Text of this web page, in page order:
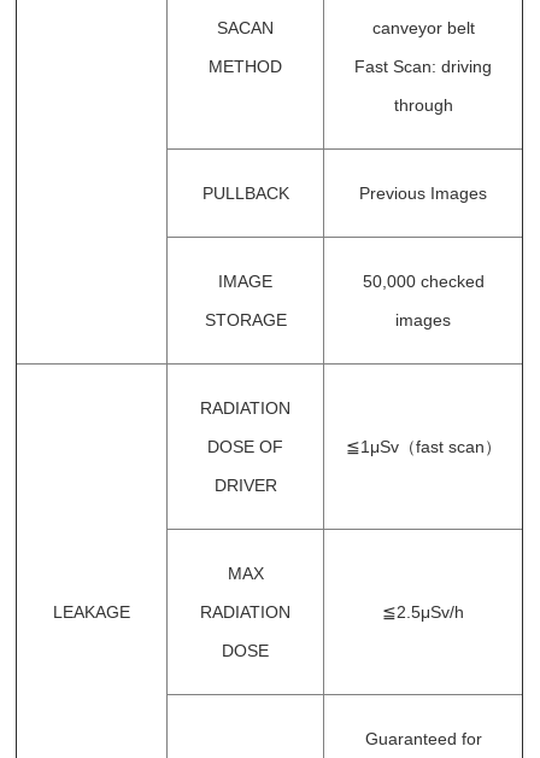
SACAN
METHOD
canveyor belt
Fast Scan: driving
through
PULLBACK Previous Images
IMAGE
STORAGE
50,000 checked
images
LEAKAGE
RADIATION
DOSE OF
DRIVER
≦1μSv（fast scan）
MAX
RADIATION
DOSE
≦2.5μSv/h
Guaranteed for